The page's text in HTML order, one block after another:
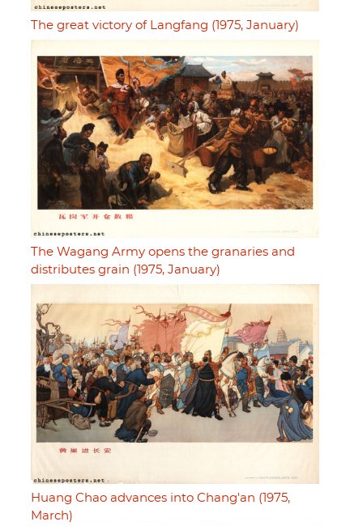
The great victory of Langfang (1975, January)
The Wagang Army opens the granaries and
distributes grain (1975, January)
Huang Chao advances into Chang'an (1975,
March)